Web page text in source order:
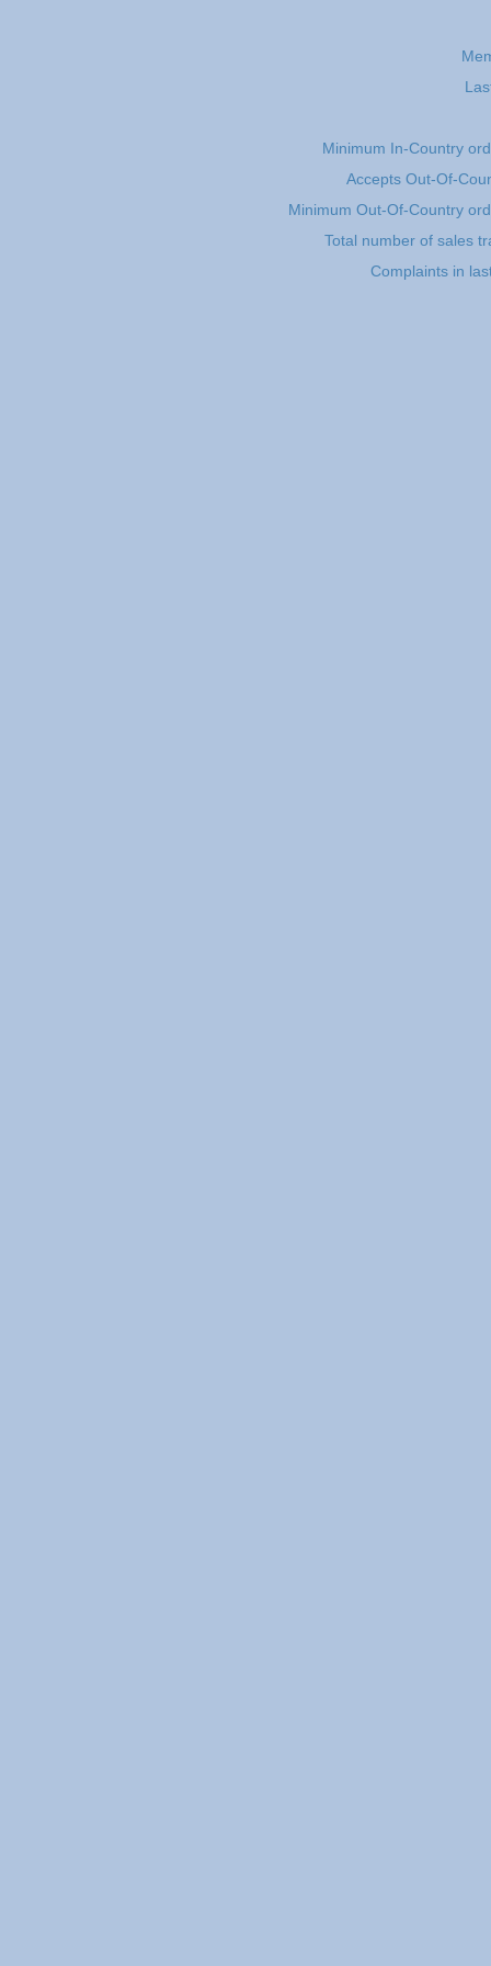
Minimum In-Country
Accepts Out-Of-
Minimum Out-Of-Country
Total number of sales
Complaints in